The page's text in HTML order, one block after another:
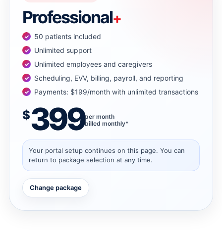
→
→
Professional+
50 patients included
Unlimited support
Unlimited employees and caregivers
Scheduling, EVV, billing, payroll, and reporting
Payments: $199/month with unlimited transactions
$399per month
billed monthly*
Your portal setup continues on this page. You can
return to package selection at any time.
Change package